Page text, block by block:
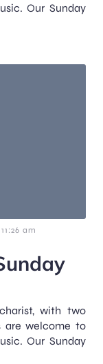
Our Sunday
11:26 am
with two
are welcome to
Our Sunday